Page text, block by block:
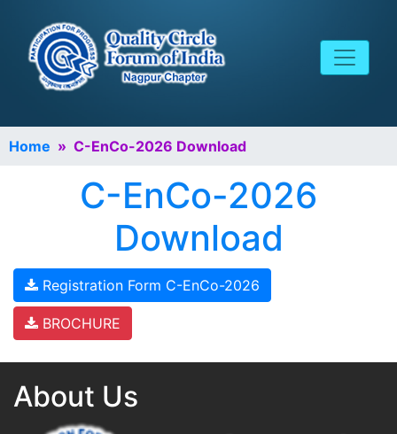
Home » C-EnCo-2026 Download
C-EnCo-2026
Download
Registration Form C-EnCo-2026
BROCHURE
About Us